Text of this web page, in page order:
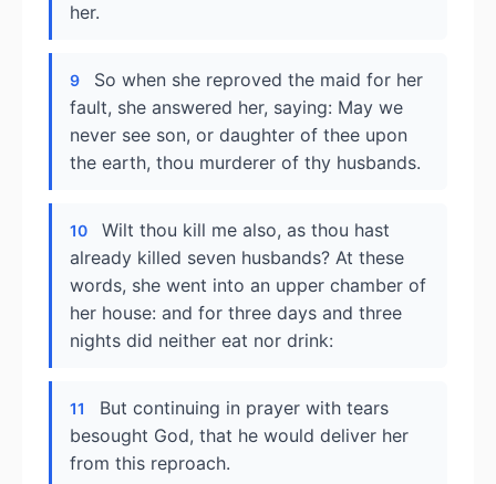
her.
9
So when she reproved the maid for her
fault, she answered her, saying: May we
never see son, or daughter of thee upon
the earth, thou murderer of thy husbands.
10
Wilt thou kill me also, as thou hast
already killed seven husbands? At these
words, she went into an upper chamber of
her house: and for three days and three
nights did neither eat nor drink:
11
But continuing in prayer with tears
besought God, that he would deliver her
from this reproach.